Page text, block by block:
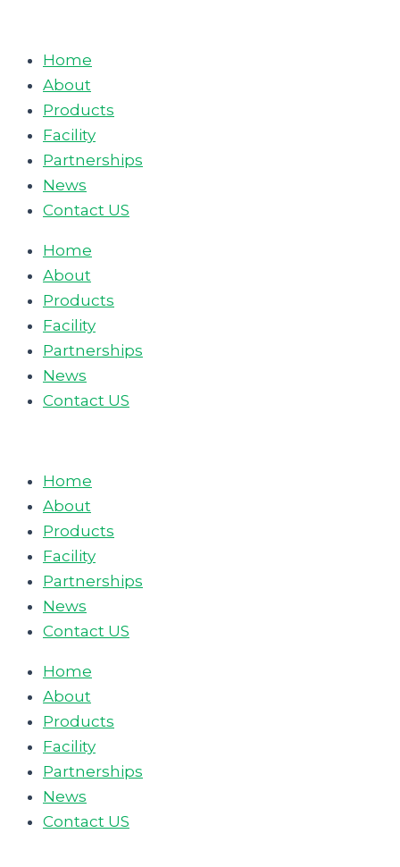
contentHome
About
Products
Facility
Partnerships
News
Contact US
Home
About
Products
Facility
Partnerships
News
Contact US
Home
About
Products
Facility
Partnerships
News
Contact US
Home
About
Products
Facility
Partnerships
News
Contact US